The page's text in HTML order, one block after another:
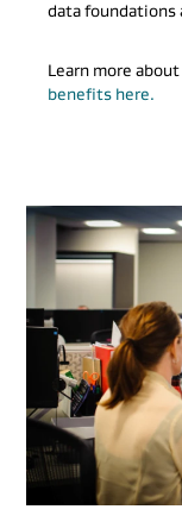
data foundations
Learn more about
benefits here.